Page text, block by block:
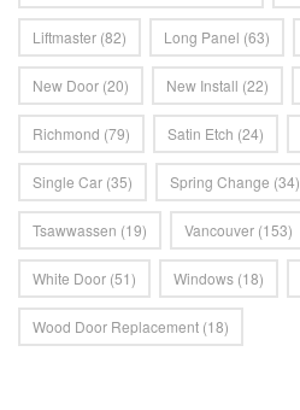
Liftmaster (82) Long Panel (63)
New Door (20) New Install (22)
Richmond (79) Satin Etch (24)
Single Car (35) Spring Change (34)
Tsawwassen (19) Vancouver (153)
White Door (51) Windows (18)
Wood Door Replacement (18)